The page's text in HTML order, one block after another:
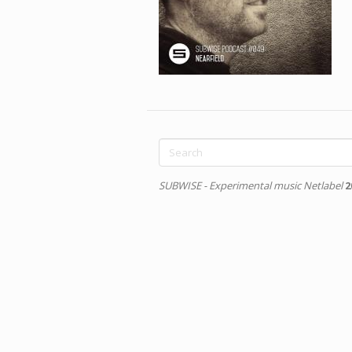
Search
form
SUBWISE - Experimental music Netlabel